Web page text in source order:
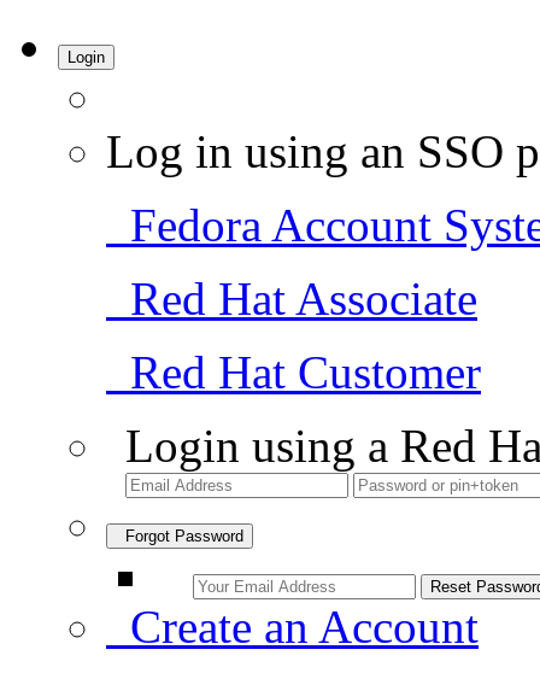
Login
Log in using an SSO
Fedora Account
Red Hat Associate
Red Hat Customer
Login using a Red
Forgot Password
Create an Account